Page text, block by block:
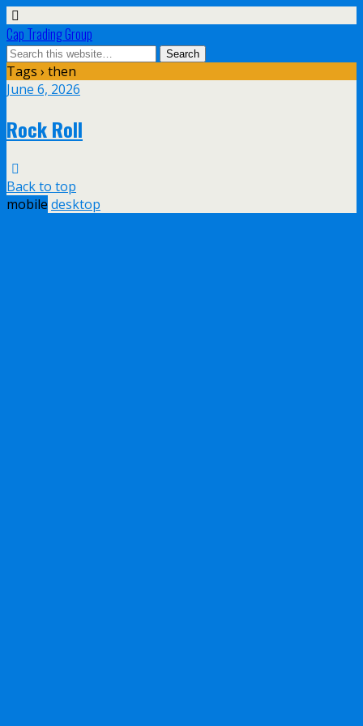
Cap Trading Group
Tags › then
June 6, 2026
Rock Roll
Back to top
mobile desktop